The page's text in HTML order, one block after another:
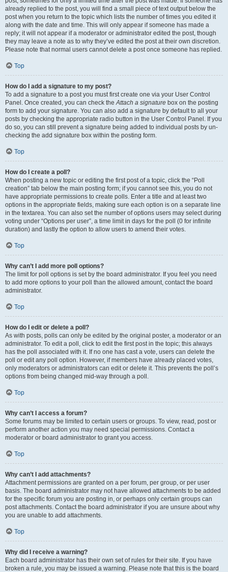
already replied to the post, you will find a small piece of text output below the
post when you return to the topic which lists the number of times you edited it
along with the date and time. This will only appear if someone has made a
reply; it will not appear if a moderator or administrator edited the post, though
they may leave a note as to why they’ve edited the post at their own discretion.
Please note that normal users cannot delete a post once someone has replied.
Top
How do I add a signature to my post?
To add a signature to a post you must first create one via your User Control
Panel. Once created, you can check theAttach a signature box on the posting
form to add your signature. You can also add a signature by default to all your
posts by checking the appropriate radio button in the User Control Panel. If you
do so, you can still prevent a signature being added to individual posts by un-
checking the add signature box within the posting form.
Top
How do I create a poll?
When posting a new topic or editing the first post of a topic, click the “Poll
creation” tab below the main posting form; if you cannot see this, you do not
have appropriate permissions to create polls. Enter a title and at least two
options in the appropriate fields, making sure each option is on a separate line
in the textarea. You can also set the number of options users may select during
voting under “Options per user”, a time limit in days for the poll (0 for infinite
duration) and lastly the option to allow users to amend their votes.
Top
Why can’t I add more poll options?
The limit for poll options is set by the board administrator. If you feel you need
to add more options to your poll than the allowed amount, contact the board
administrator.
Top
How do I edit or delete a poll?
As with posts, polls can only be edited by the original poster, a moderator or an
administrator. To edit a poll, click to edit the first post in the topic; this always
has the poll associated with it. If no one has cast a vote, users can delete the
poll or edit any poll option. However, if members have already placed votes,
only moderators or administrators can edit or delete it. This prevents the poll’s
options from being changed mid-way through a poll.
Top
Why can’t I access a forum?
Some forums may be limited to certain users or groups. To view, read, post or
perform another action you may need special permissions. Contact a
moderator or board administrator to grant you access.
Top
Why can’t I add attachments?
Attachment permissions are granted on a per forum, per group, or per user
basis. The board administrator may not have allowed attachments to be added
for the specific forum you are posting in, or perhaps only certain groups can
post attachments. Contact the board administrator if you are unsure about why
you are unable to add attachments.
Top
Why did I receive a warning?
Each board administrator has their own set of rules for their site. If you have
broken a rule, you may be issued a warning. Please note that this is the board